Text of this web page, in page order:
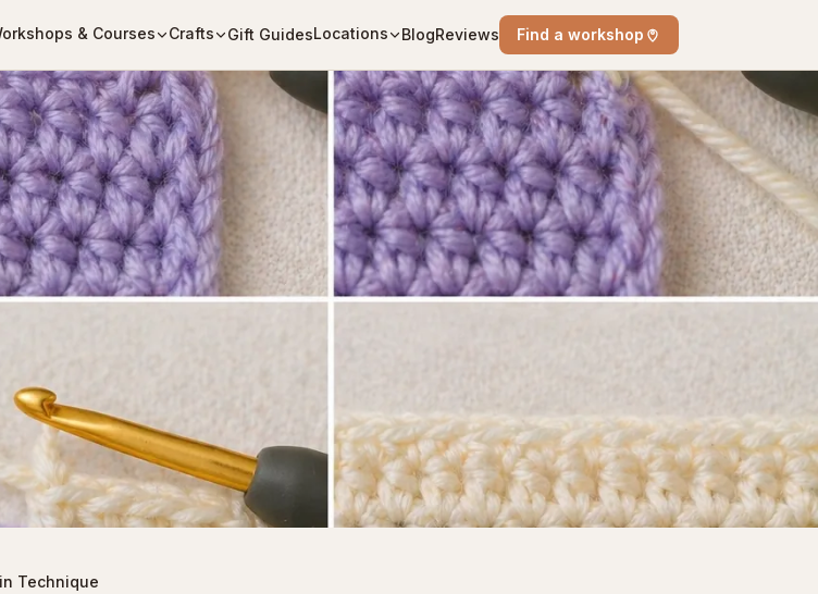
& Courses Crafts Gift GuidesLocations BlogReviews Find a workshop
Technique